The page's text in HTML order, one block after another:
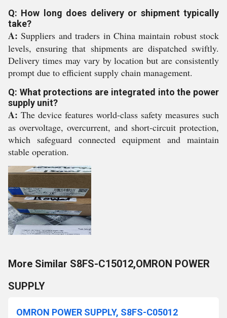
Q: How long does delivery or shipment typically
take?
A: Suppliers and traders in China maintain robust stock
levels, ensuring that shipments are dispatched swiftly.
Delivery times may vary by location but are consistently
prompt due to efficient supply chain management.
Q: What protections are integrated into the power
supply unit?
A: The device features world-class safety measures such
as overvoltage, overcurrent, and short-circuit protection,
which safeguard connected equipment and maintain
stable operation.
More Similar S8FS-C15012,OMRON POWER
SUPPLY
OMRON POWER SUPPLY, S8FS-C05012